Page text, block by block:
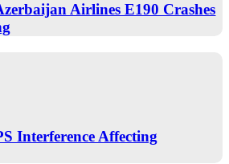
Airlines E190 Crashes
Interference Affecting